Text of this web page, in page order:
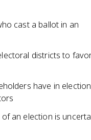
cast a ballot in an
districts to
have in
an election is